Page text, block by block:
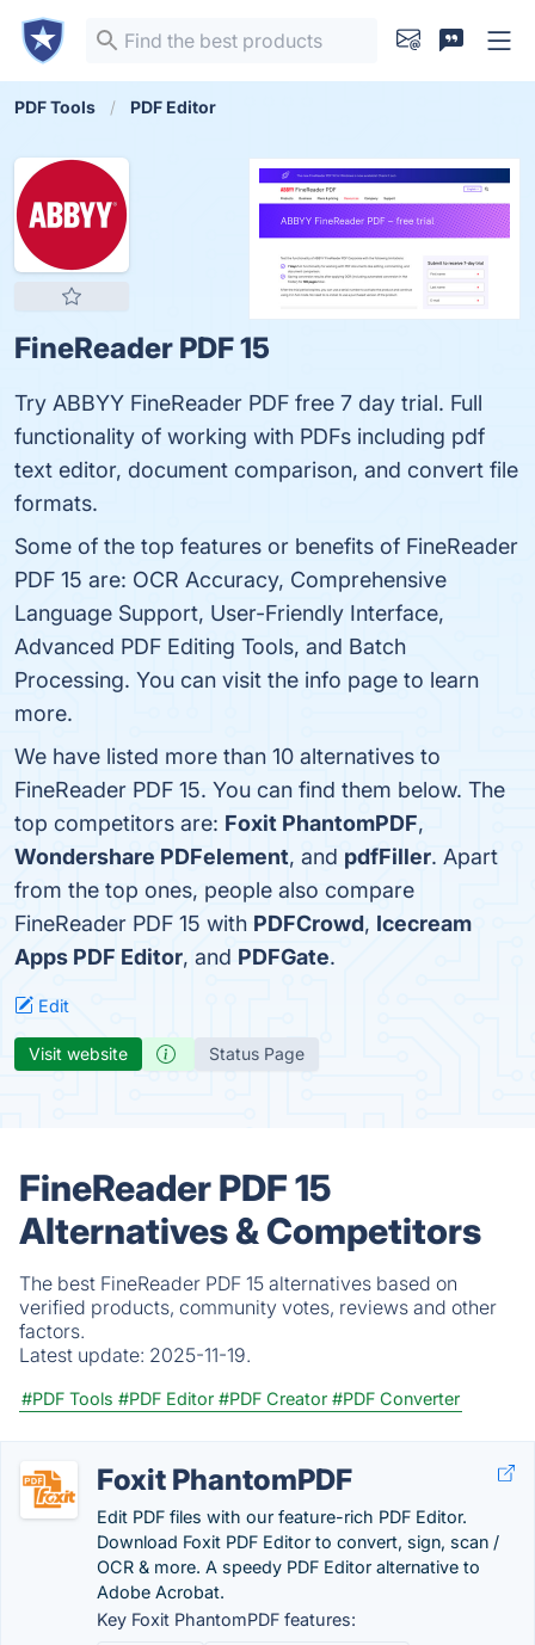
PDF Tools PDF Editor
FineReader PDF 15
Try ABBYY FineReader PDF free 7 day trial. Full
functionality of working with PDFs including pdf
text editor, document comparison, and convert file
formats.
Some of the top features or benefits of FineReader
PDF 15 are: OCR Accuracy, Comprehensive
Language Support, User-Friendly Interface,
Advanced PDF Editing Tools, and Batch
Processing. You can visit the info page to learn
more.
We have listed more than 10 alternatives to
FineReader PDF 15. You can find them below. The
top competitors are: Foxit PhantomPDF,
Wondershare PDFelement, and pdfFiller. Apart
from the top ones, people also compare
FineReader PDF 15 with PDFCrowd, Icecream
Apps PDF Editor, and PDFGate.
Edit
Visit website Status Page
FineReader PDF 15
Alternatives & Competitors
The best FineReader PDF 15 alternatives based on
verified products, community votes, reviews and other
factors.
Latest update: 2025-11-19.
#PDF Tools #PDF Editor #PDF Creator #PDF Converter
Foxit PhantomPDF
Edit PDF files with our feature-rich PDF Editor.
Download Foxit PDF Editor to convert, sign, scan /
OCR & more. A speedy PDF Editor alternative to
Adobe Acrobat.
Key Foxit PhantomPDF features: